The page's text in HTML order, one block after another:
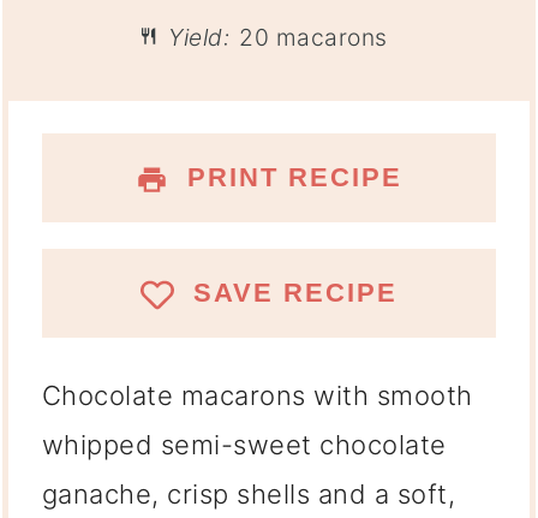
Yield: 20 macarons
PRINT RECIPE
SAVE RECIPE
Chocolate macarons with smooth
whipped semi-sweet chocolate
ganache, crisp shells and a soft,